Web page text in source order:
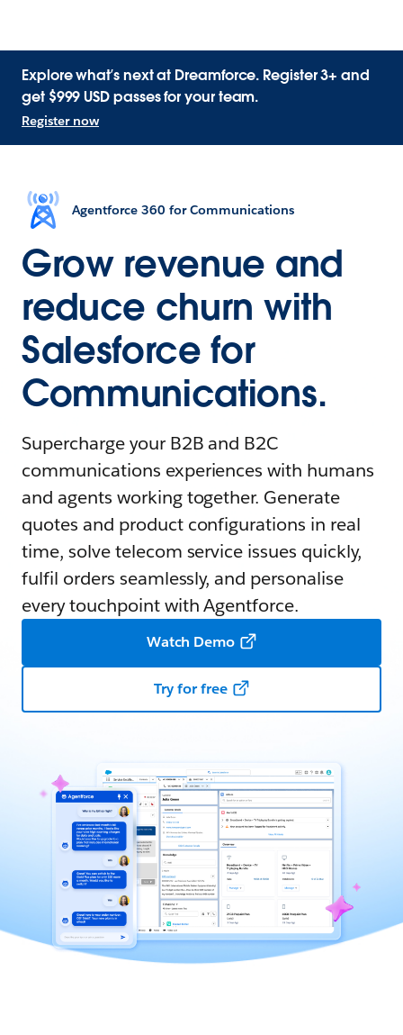
Explore what’s next at Dreamforce. Register 3+ and
get $999 USD passes for your team.
Register now
Agentforce 360 for Communications
Grow revenue and
reduce churn with
Salesforce for
Communications.
Supercharge your B2B and B2C
communications experiences with humans
and agents working together. Generate
quotes and product configurations in real
time, solve telecom service issues quickly,
fulfil orders seamlessly, and personalise
every touchpoint with Agentforce.
Watch Demo
Try for free